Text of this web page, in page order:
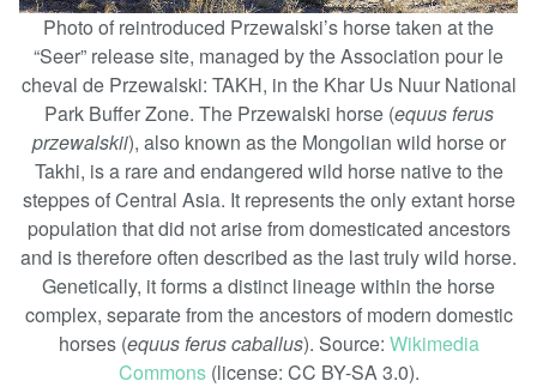
Photo of reintroduced Przewalski’s horse taken at the
“Seer” release site, managed by the Association pour le
cheval de Przewalski: TAKH, in the Khar Us Nuur National
Park Buffer Zone. The Przewalski horse (equus ferus
przewalskii), also known as the Mongolian wild horse or
Takhi, is a rare and endangered wild horse native to the
steppes of Central Asia. It represents the only extant horse
population that did not arise from domesticated ancestors
and is therefore often described as the last truly wild horse.
Genetically, it forms a distinct lineage within the horse
complex, separate from the ancestors of modern domestic
horses (equus ferus caballus). Source: Wikimedia
Commons(license: CC BY-SA 3.0).